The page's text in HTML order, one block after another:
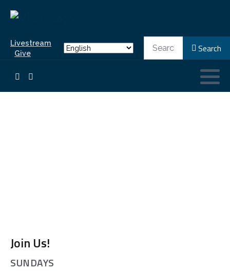
Livestream
Give
Search
Join Us!
SUNDAYS